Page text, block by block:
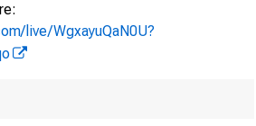
live/WgxayuQaN0U?